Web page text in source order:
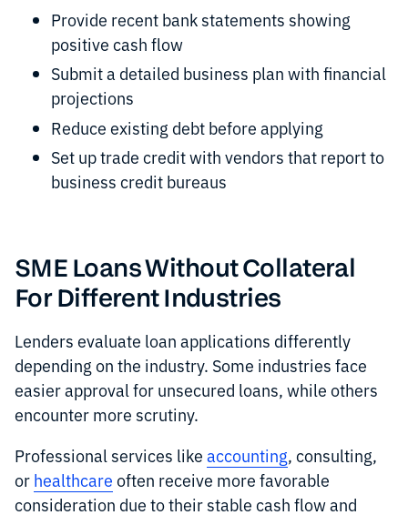
Provide recent bank statements showing
positive cash flow
Submit a detailed business plan with financial
projections
Reduce existing debt before applying
Set up trade credit with vendors that report to
business credit bureaus
SME Loans Without Collateral
For Different Industries
Lenders evaluate loan applications differently
depending on the industry. Some industries face
easier approval for unsecured loans, while others
encounter more scrutiny.
Professional services like accounting, consulting,
or healthcare often receive more favorable
consideration due to their stable cash flow and